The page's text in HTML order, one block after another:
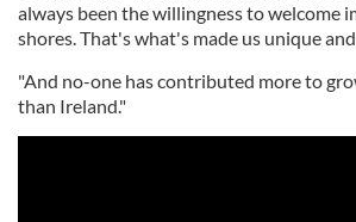
always been the willingness to welcome
shores. That's what's made us unique
"And no-one has contributed more to
than Ireland."